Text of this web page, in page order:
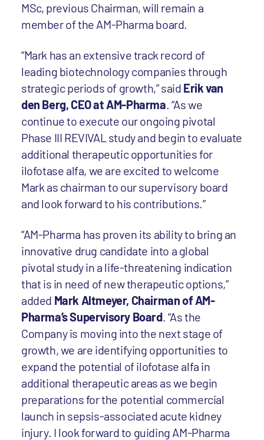
MSc, previous Chairman, will remain a
member of the AM-Pharma board.
“Mark has an extensive track record of
leading biotechnology companies through
strategic periods of growth,” said Erik van
den Berg, CEO at AM-Pharma. “As we
continue to execute our ongoing pivotal
Phase III REVIVAL study and begin to evaluate
additional therapeutic opportunities for
ilofotase alfa, we are excited to welcome
Mark as chairman to our supervisory board
and look forward to his contributions.”
“AM-Pharma has proven its ability to bring an
innovative drug candidate into a global
pivotal study in a life-threatening indication
that is in need of new therapeutic options,”
added Mark Altmeyer, Chairman of AM-
Pharma’s Supervisory Board. “As the
Company is moving into the next stage of
growth, we are identifying opportunities to
expand the potential of ilofotase alfa in
additional therapeutic areas as we begin
preparations for the potential commercial
launch in sepsis-associated acute kidney
injury. I look forward to guiding AM-Pharma